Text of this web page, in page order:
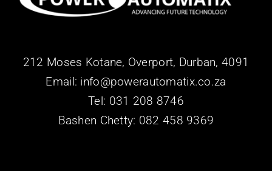
212 Moses Kotane, Overport, Durban, 4091
Email: info@powerautomatix.co.za
Tel: 031 208 8746
Bashen Chetty: 082 458 9369